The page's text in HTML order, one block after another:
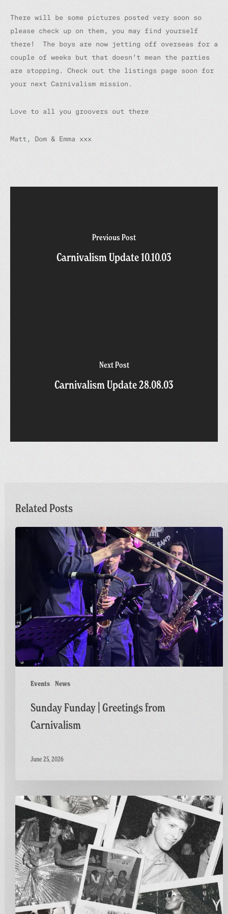
There will be some pictures posted very soon so
please check up on them, you may find yourself
there! The boys are now jetting off overseas for a
couple of weeks but that doesn’t mean the parties
are stopping. Check out the listings page soon for
your next Carnivalism mission.
Love to all you groovers out there
Matt, Dom & Emma xxx
Previous Post
Carnivalism Update 10.10.03
Next Post
Carnivalism Update 28.08.03
Related Posts
Events News
Sunday
Sunday Funday | Greetings from
Carnivalism
June 25, 2026
Greetings
from
Carnivalism:
Studio
54
at
The
Three
Horseshoes